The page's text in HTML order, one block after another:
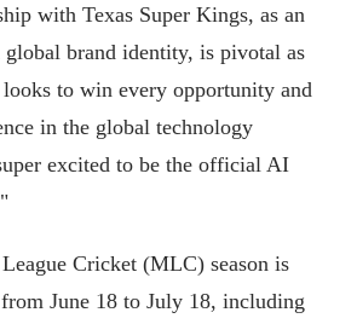
with Texas Super Kings, as an
brand identity, is pivotal as
to win every opportunity and
in the global technology
excited to be the official AI
Cricket (MLC) season is
June 18 to July 18, including